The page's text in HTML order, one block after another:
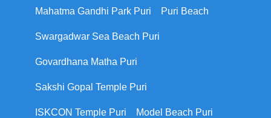
Mahatma Gandhi Park Puri Puri Beach
Swargadwar Sea Beach Puri
Govardhana Matha Puri
Sakshi Gopal Temple Puri
ISKCON Temple Puri Model Beach Puri